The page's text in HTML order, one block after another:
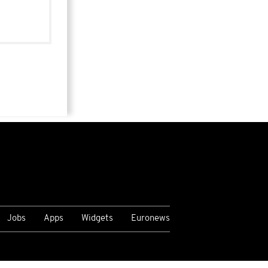
Jobs Apps Widgets Euronews